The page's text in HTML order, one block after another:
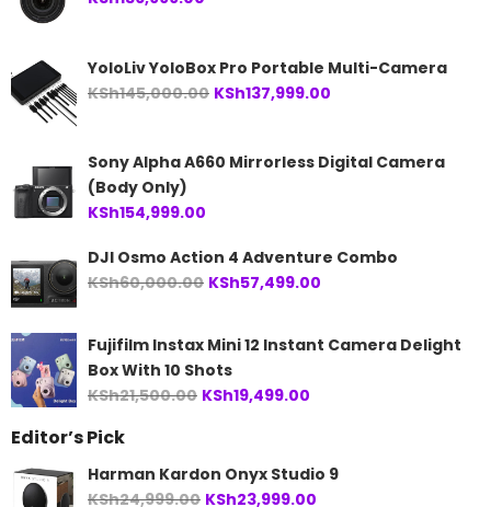
YoloLiv YoloBox Pro Portable Multi-Camera
KSh145,000.00 Original
KSh145,000.00.
KSh137,999.00
KSh137,999.00.
Sony Alpha A660 Mirrorless Digital Camera
(Body Only)
KSh154,999.00
DJI Osmo Action 4 Adventure Combo
KSh60,000.00 Original
KSh60,000.00.
KSh57,499.00
KSh57,499.00.
Fujifilm Instax Mini 12 Instant Camera Delight
Box With 10 Shots
KSh21,500.00 Original
KSh21,500.00.
KSh19,499.00
KSh19,499.00.
Editor’s Pick
Harman Kardon Onyx Studio 9
KSh24,999.00 Original
KSh23,999.00